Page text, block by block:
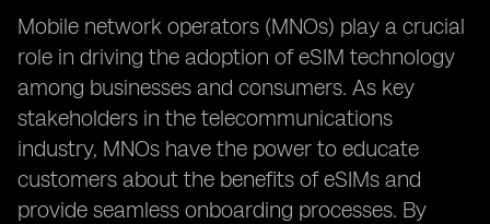
Mobile network operators (MNOs) play a crucial
role in driving the adoption of eSIM technology
among businesses and consumers. As key
stakeholders in the telecommunications
industry, MNOs have the power to educate
customers about the benefits of eSIMs and
provide seamless onboarding processes. By